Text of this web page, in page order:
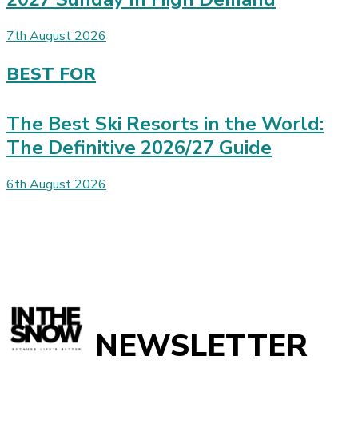
7th August 2026
BEST FOR
The Best Ski Resorts in the World:
The Definitive 2026/27 Guide
6th August 2026
NEWSLETTER